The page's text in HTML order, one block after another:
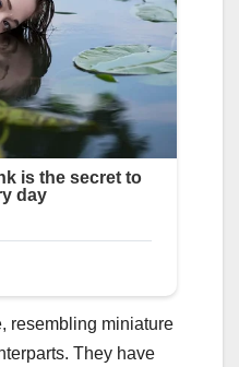
resembling miniature
They have